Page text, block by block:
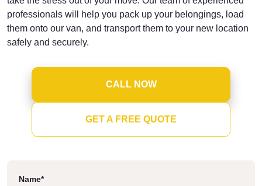
professionals will help you pack up your belongings, load
them onto our van, and transport them to your new location
safely and securely.
CALL NOW
GET A FREE QUOTE
Name*